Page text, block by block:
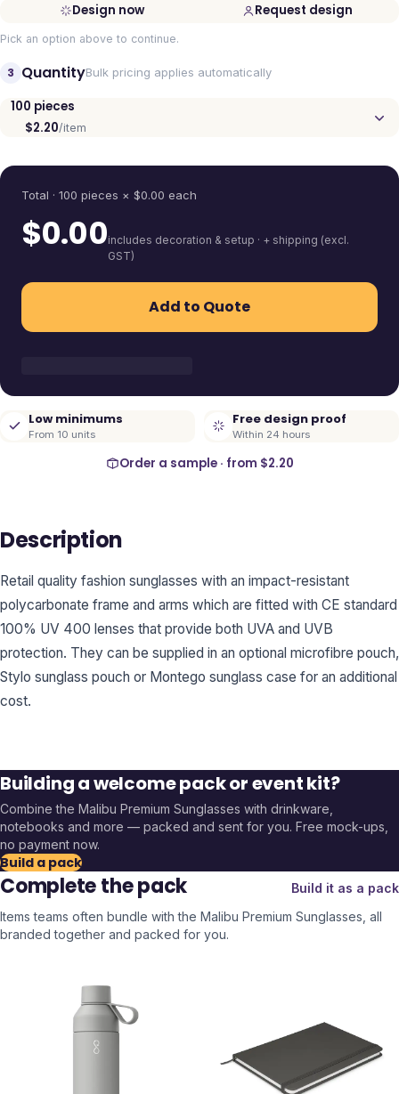
Design now Request design
Pick an option above to continue.
3 QuantityBulk pricing applies automatically
100 pieces
$2.20/item
Total · 100 pieces × $0.00 each
$0.00includes decoration & setup · + shipping (excl.
GST)
Add to Quote
Low minimums
From 10 units
Free design proof
Within 24 hours
Order a sample · from $2.20
Description
Retail quality fashion sunglasses with an impact-resistant
polycarbonate frame and arms which are fitted with CE standard
100% UV 400 lenses that provide both UVA and UVB
protection. They can be supplied in an optional microfibre pouch,
Stylo sunglass pouch or Montego sunglass case for an additional
cost.
Building a welcome pack or event kit?
Combine the Malibu Premium Sunglasses with drinkware,
notebooks and more — packed and sent for you. Free mock-ups,
no payment now.
Build a pack
Complete the pack
Build it as a pack
Items teams often bundle with the Malibu Premium Sunglasses , all
branded together and packed for you.